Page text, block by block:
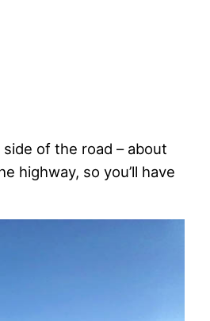
of the road – about
highway, so you’ll have